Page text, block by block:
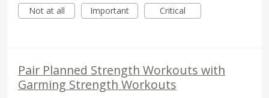
Not at all
Important Critical
Pair Planned Strength Workouts with
Garming Strength Workouts